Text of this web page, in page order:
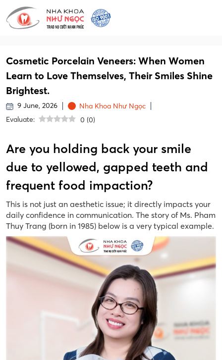
Cosmetic Porcelain Veneers: When Women
Learn to Love Themselves, Their Smiles Shine
Brightest.
9 June, 2026
Nha Khoa Như Ngọc
Evaluate:
0 (0)
Are you holding back your smile
due to yellowed, gapped teeth and
frequent food impaction?
This is not just an aesthetic issue; it directly impacts your
daily confidence in communication. The story of Ms. Pham
Thuy Trang (born in 1985) below is a very typical example.